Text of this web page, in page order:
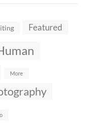
Featured
More